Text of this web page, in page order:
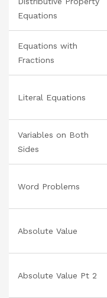
Equations
Equations with
Fractions
Literal Equations
Variables on Both
Sides
Word Problems
Absolute Value
Absolute Value Pt 2